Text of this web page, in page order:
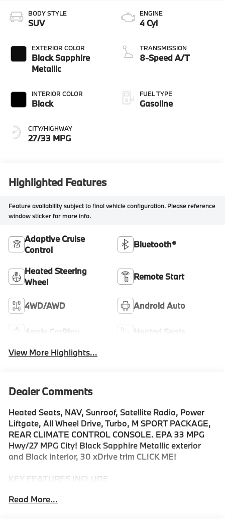
BODY STYLE
SUV
EXTERIOR COLOR
Black Sapphire
Metallic
INTERIOR COLOR
Black
CITY/HIGHWAY
27/33 MPG
ENGINE
4 Cyl
TRANSMISSION
8-Speed A/T
FUEL TYPE
Gasoline
Highlighted Features
Feature availability subject to final vehicle configuration. Please reference
window sticker for more info.
Adaptive Cruise
Control
Bluetooth®
Heated Steering
Wheel
Remote Start
4WD/AWD Android Auto
Apple CarPlay
Heated Seats
View More Highlights...
Dealer Comments
Heated Seats, NAV, Sunroof, Satellite Radio, Power
Liftgate, All Wheel Drive, Turbo, M SPORT PACKAGE,
REAR CLIMATE CONTROL CONSOLE. EPA 33 MPG
Hwy/27 MPG City! Black Sapphire Metallic exterior
and Black interior, 30 xDrive trim CLICK ME!
KEY FEATURES INCLUDE
Turbocharged, Satellite Radio, iPod/MP3 Input,
Read More...